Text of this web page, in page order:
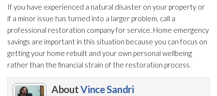
If you have experienced a natural disaster on your property or
if a minor issue has turned into a larger problem, call a
professional restoration company for service. Home emergency
savings are important in this situation because you can focus on
getting your home rebuilt and your own personal wellbeing
rather than the financial strain of the restoration process.
AboutVince Sandri